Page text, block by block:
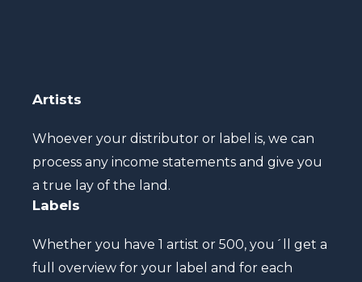
Artists
Whoever your distributor or label is, we can
process any income statements and give you
a true lay of the land.
Labels
Whether you have 1 artist or 500, you´ll get a
full overview for your label and for each